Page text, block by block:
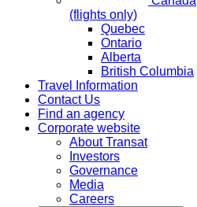
(flights only)
Quebec
Ontario
Alberta
British Columbia
Travel Information
Contact Us
Find an agency
Corporate website
About Transat
Investors
Governance
Media
Careers